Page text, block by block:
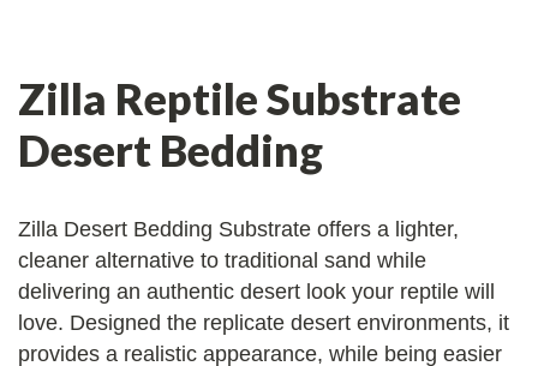
Zilla Reptile Substrate
Desert Bedding
Zilla Desert Bedding Substrate offers a lighter,
cleaner alternative to traditional sand while
delivering an authentic desert look your reptile will
love. Designed the replicate desert environments, it
provides a realistic appearance, while being easier